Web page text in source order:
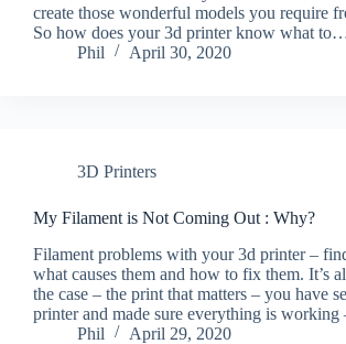
create those wonderful models you require
So how does your 3d printer know what
Phil
April 30, 2020
3D Printers
My Filament is Not Coming Out : Why?
Filament problems with your 3d printer –
what causes them and how to fix them. It’s
the case – the print that matters – you have
printer and made sure everything is
Phil
April 29, 2020